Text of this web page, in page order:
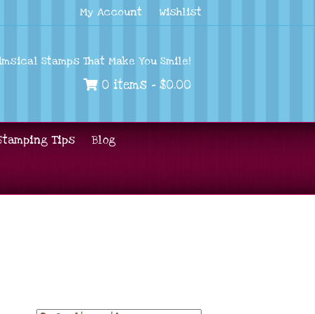
My Account Wishlist
Stamps That Make You Smile!
0 items - $0.00
Tips Blog